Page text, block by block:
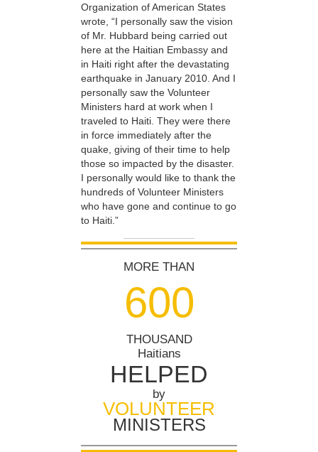
Organization of American States
wrote, “I personally saw the vision
of Mr. Hubbard being carried out
here at the Haitian Embassy and
in Haiti right after the devastating
earthquake in January 2010. And I
personally saw the Volunteer
Ministers hard at work when I
traveled to Haiti. They were there
in force immediately after the
quake, giving of their time to help
those so impacted by the disaster.
I personally would like to thank the
hundreds of Volunteer Ministers
who have gone and continue to go
to Haiti.”
MORE THAN
600
THOUSAND
Haitians
HELPED
by
VOLUNTEER
MINISTERS